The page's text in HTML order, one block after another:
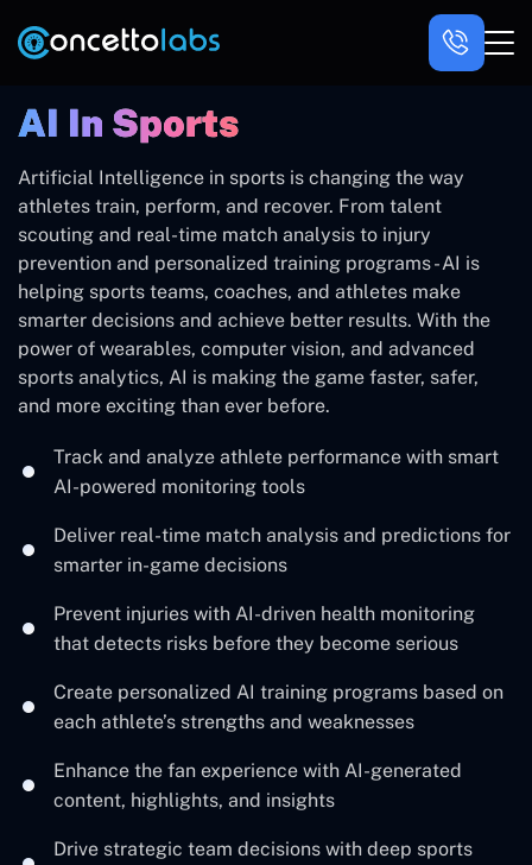
AI In Sports
Artificial Intelligence in sports is changing the way
athletes train, perform, and recover. From talent
scouting and real-time match analysis to injury
prevention and personalized training programs - AI is
helping sports teams, coaches, and athletes make
smarter decisions and achieve better results. With the
power of wearables, computer vision, and advanced
sports analytics, AI is making the game faster, safer,
and more exciting than ever before.
Track and analyze athlete performance with smart
AI-powered monitoring tools
Deliver real-time match analysis and predictions for
smarter in-game decisions
Prevent injuries with AI-driven health monitoring
that detects risks before they become serious
Create personalized AI training programs based on
each athlete’s strengths and weaknesses
Enhance the fan experience with AI-generated
content, highlights, and insights
Drive strategic team decisions with deep sports